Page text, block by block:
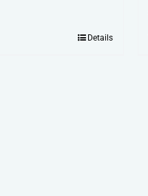
Details